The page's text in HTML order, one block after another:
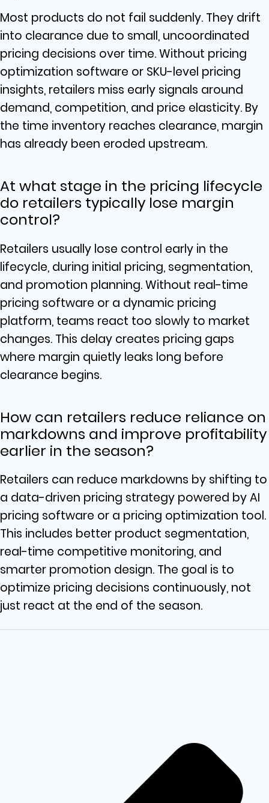
Most products do not fail suddenly. They drift
into clearance due to small, uncoordinated
pricing decisions over time. Without pricing
optimization software or SKU-level pricing
insights, retailers miss early signals around
demand, competition, and price elasticity. By
the time inventory reaches clearance, margin
has already been eroded upstream.
At what stage in the pricing lifecycle
do retailers typically lose margin
control?
Retailers usually lose control early in the
lifecycle, during initial pricing, segmentation,
and promotion planning. Without real-time
pricing software or a dynamic pricing
platform, teams react too slowly to market
changes. This delay creates pricing gaps
where margin quietly leaks long before
clearance begins.
How can retailers reduce reliance on
markdowns and improve profitability
earlier in the season?
Retailers can reduce markdowns by shifting to
a data-driven pricing strategy powered by AI
pricing software or a pricing optimization tool.
This includes better product segmentation,
real-time competitive monitoring, and
smarter promotion design. The goal is to
optimize pricing decisions continuously, not
just react at the end of the season.